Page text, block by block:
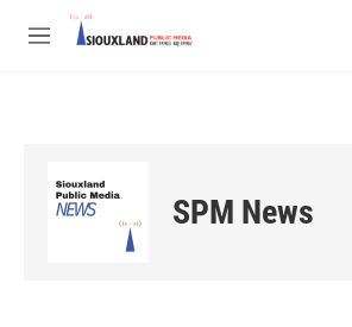
Skip to main content
M
SPM News